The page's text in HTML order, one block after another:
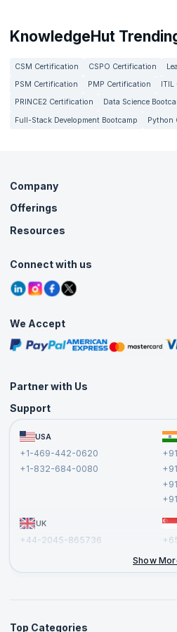
KnowledgeHut
CSM Certification CSPO Certification
PSM Certification
PMP Certification
PRINCE2 Certification
Data Science
Full-Stack Development Bootcamp
Python
Company
About Us
Careers
Contact Us
Grievance Redressal
Offerings
Live Virtual (Online)
Agile Services
Corporate Training
Resources
Tutorials
Blogs
Interview Questions
Free Courses
Masterclasses
Connect with us
We Accept
Partner with Us
Become an Instructor
Become a Training Partner
Affiliate
Support
FAQs USA
+1-469-442-0620
+1-832-684-0080
UK
+44-2045-865736
Show
Top Categories